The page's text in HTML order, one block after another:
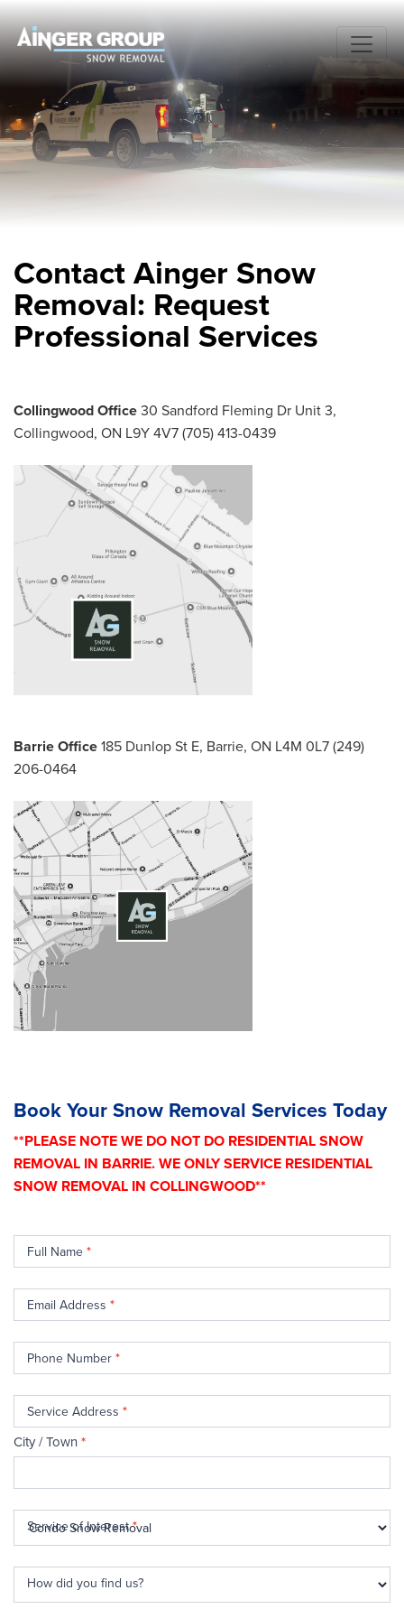
Contact Ainger Snow
Removal: Request
Professional Services
Collingwood Office30 Sandford Fleming Dr Unit 3,
Collingwood, ON L9Y 4V7(705) 413-0439
Barrie Office185 Dunlop St E, Barrie, ON L4M 0L7(249)
206-0464
Book Your Snow Removal Services Today
**PLEASE NOTE WE DO NOT DO RESIDENTIAL SNOW
REMOVAL IN BARRIE. WE ONLY SERVICE RESIDENTIAL
SNOW REMOVAL IN COLLINGWOOD**
Contact
UsFull Name *
Email Address *
Phone Number *
Service Address *
City / Town*
Service of Interest*
How did you find us?